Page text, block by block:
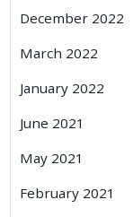
December 2022
March 2022
January 2022
June 2021
May 2021
February 2021